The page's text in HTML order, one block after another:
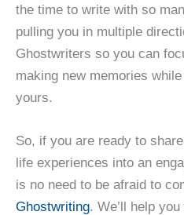
the time to write with so
pulling you in multiple
Ghostwriters so you can
making new memories
yours.
So, if you are ready to
life experiences into an
is no need to be afraid to
Ghostwriting. We’ll help